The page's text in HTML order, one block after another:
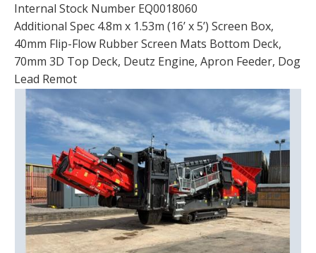
Internal Stock Number EQ0018060
Additional Spec 4.8m x 1.53m (16’ x 5’) Screen Box,
40mm Flip-Flow Rubber Screen Mats Bottom Deck,
70mm 3D Top Deck, Deutz Engine, Apron Feeder, Dog
Lead Remot